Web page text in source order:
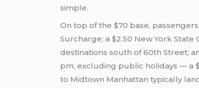
simple.
On top of the $70 base,
Surcharge; a $2.50 New York
destinations south of 60th Street;
pm, excluding public holidays — a
to Midtown Manhattan typically